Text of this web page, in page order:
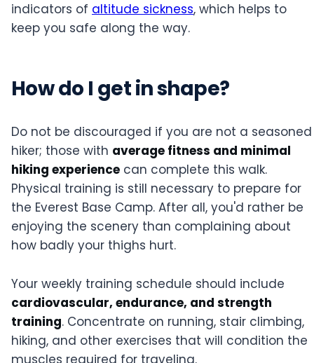
indicators of altitude sickness, which helps to
keep you safe along the way.
How do I get in shape?
Do not be discouraged if you are not a seasoned
hiker; those with average fitness and minimal
hiking experience can complete this walk.
Physical training is still necessary to prepare for
the Everest Base Camp. After all, you'd rather be
enjoying the scenery than complaining about
how badly your thighs hurt.
Your weekly training schedule should include
cardiovascular, endurance, and strength
training. Concentrate on running, stair climbing,
hiking, and other exercises that will condition the